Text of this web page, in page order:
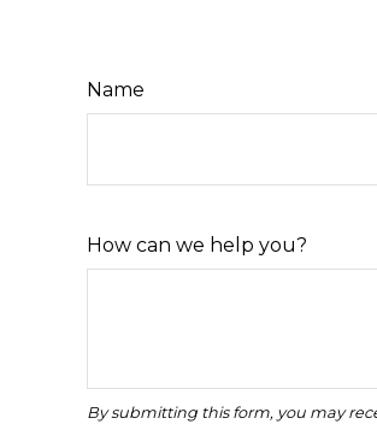
Name
How can we help you?